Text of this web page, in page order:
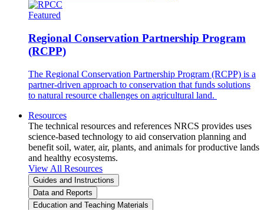
Featured
Regional Conservation Partnership Program
(RCPP)
The Regional Conservation Partnership Program (RCPP) is a
partner-driven approach to conservation that funds solutions
to natural resource challenges on agricultural land.
Resources
The technical resources and references NRCS provides uses
science-based technology to aid conservation planning and
benefit soil, water, air, plants, and animals for productive lands
and healthy ecosystems.
View All Resources
Guides and Instructions
Data and Reports
Education and Teaching Materials